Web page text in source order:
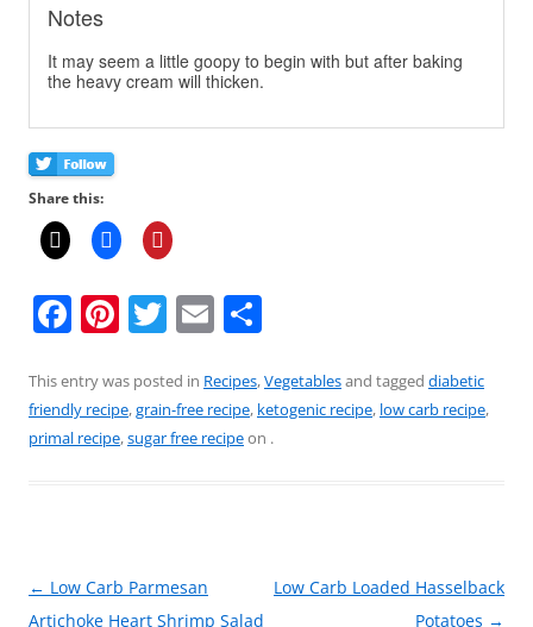
Notes
It may seem a little goopy to begin with but after baking
the heavy cream will thicken.
Share this:
F
c
e
k
Pi
er
e
T
itt
er
E
ai
l
ar
e
This entry was posted in Recipes,Vegetablesand tagged diabetic
friendly recipe,grain-free recipe, ketogenic recipe, low carb recipe,
primal recipe,sugar free recipeon .
Post
navigation
← Low Carb Parmesan
Artichoke Heart Shrimp Salad
Low Carb Loaded Hasselback
Potatoes →